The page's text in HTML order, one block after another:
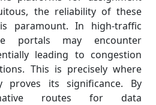
the reliability of these
paramount. In high-traffic
portals may encounter
leading to congestion
This is precisely where
proves its significance. By
routes for data